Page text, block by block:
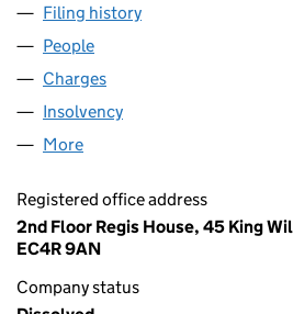
Filing history
People
Charges
Insolvency
More
Registered office address
2nd Floor Regis House, 45 King
EC4R 9AN
Company status